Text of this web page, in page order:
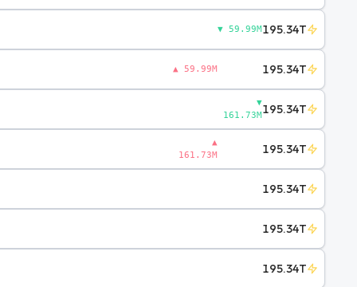
▼ 59.99M195.34T
▲ 59.99M 195.34T
▼
161.73M195.34T
▲
161.73M
195.34T
195.34T
195.34T
195.34T